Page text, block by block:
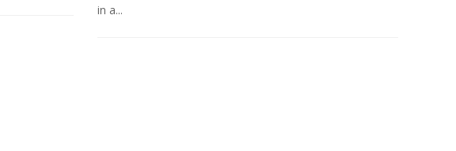
in a...